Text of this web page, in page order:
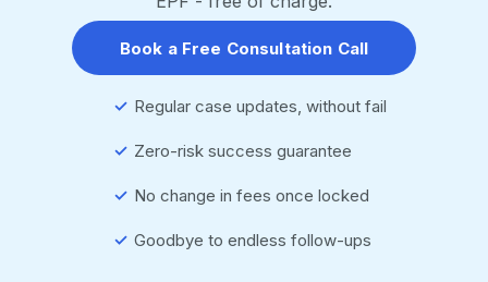
Book a Free Consultation Call
✓ Regular case updates, without fail
✓ Zero-risk success guarantee
✓ No change in fees once locked
✓ Goodbye to endless follow-ups